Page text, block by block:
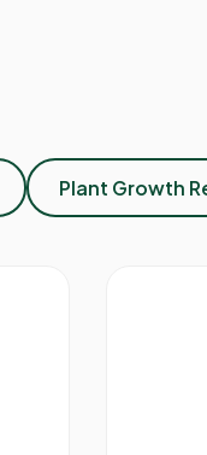
Plant Growth